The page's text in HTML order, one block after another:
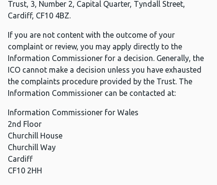
Trust, 3, Number 2, Capital Quarter, Tyndall Street,
Cardiff, CF10 4BZ.
If you are not content with the outcome of your
complaint or review, you may apply directly to the
Information Commissioner for a decision. Generally, the
ICO cannot make a decision unless you have exhausted
the complaints procedure provided by the Trust. The
Information Commissioner can be contacted at:
Information Commissioner for Wales
2nd Floor
Churchill House
Churchill Way
Cardiff
CF10 2HH